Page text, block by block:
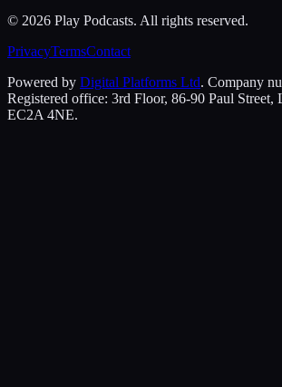
© 2026 Play Podcasts. All rights reserved.
PrivacyTermsContact
Powered by Digital Platforms Ltd. Company
Registered office: 3rd Floor, 86-90 Paul Street,
EC2A 4NE.